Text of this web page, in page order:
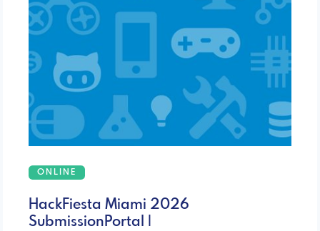
ONLINE
HackFiesta Miami 2026
SubmissionPortal |